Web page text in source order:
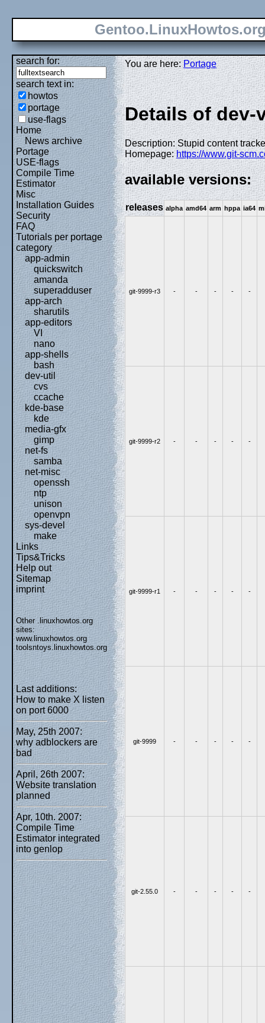
search for:
search text in:
howtos
portage
use-flags
Home
News archive
Portage
USE-flags
Compile Time
Estimator
Misc
Installation Guides
Security
FAQ
Tutorials per portage
category
app-admin
quickswitch
amanda
superadduser
app-arch
sharutils
app-editors
VI
nano
app-shells
bash
dev-util
cvs
ccache
kde-base
kde
media-gfx
gimp
net-fs
samba
net-misc
openssh
ntp
unison
openvpn
sys-devel
make
Links
Tips&Tricks
Help out
Sitemap
imprint
Other .linuxhowtos.org
sites:
www.linuxhowtos.org
toolsntoys.linuxhowtos.org
Last additions:
How to make X listen
on port 6000
May, 25th 2007:
why adblockers are
bad
April, 26th 2007:
Website translation
planned
Apr, 10th. 2007:
Compile Time
Estimator integrated
into genlop
You are here:Portage
Details of dev-
Description: Stupid content
Homepage:https://www.git-
available versions:
releases alpha amd64 arm hppa ia64
git-9999-r3 - - - - -
git-9999-r2 - - - - -
git-9999-r1 - - - - -
git-9999 - - - - -
git-2.55.0 - - - - -